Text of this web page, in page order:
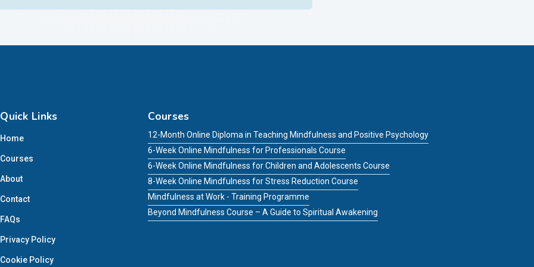
Quick Links
Home
Courses
About
Contact
FAQs
Privacy Policy
Cookie Policy
Courses
12-Month Online Diploma in Teaching Mindfulness and Positive Psychology
6-Week Online Mindfulness for Professionals Course
6-Week Online Mindfulness for Children and Adolescents Course
8-Week Online Mindfulness for Stress Reduction Course
Mindfulness at Work - Training Programme
Beyond Mindfulness Course – A Guide to Spiritual Awakening